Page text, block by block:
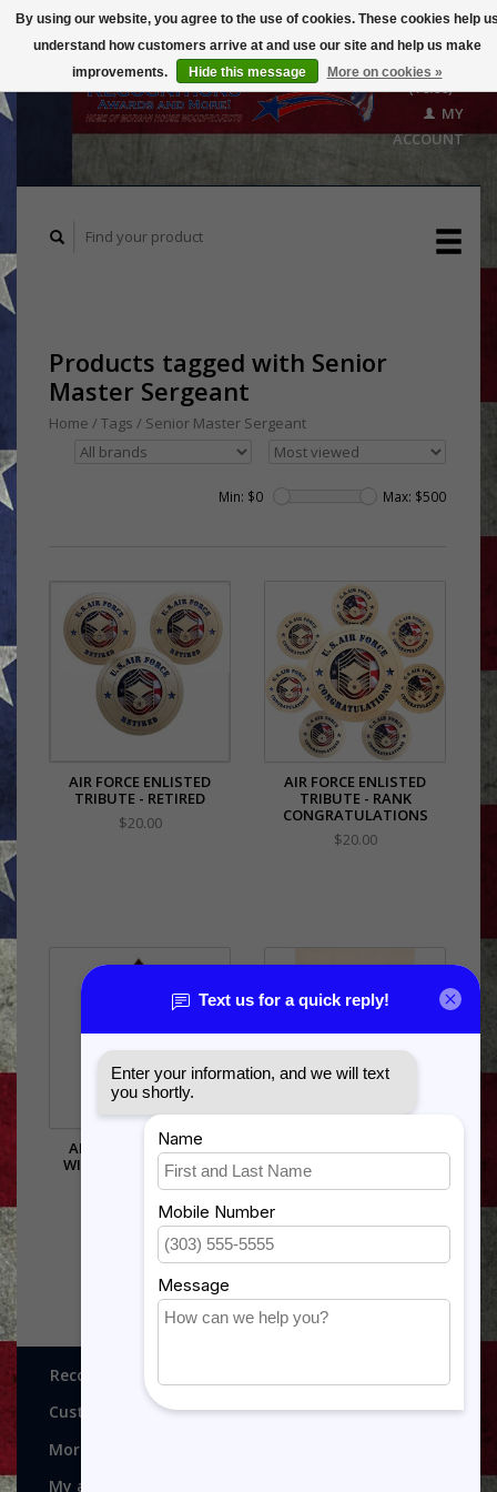
($0.00)
MY
ACCOUNT
Products tagged with Senior
Master Sergeant
Home / Tags / Senior Master Sergeant
Min: $0 Max: $500
AIR FORCE ENLISTED
TRIBUTE - RETIRED
$20.00
AIR FORCE ENLISTED
TRIBUTE - RANK
CONGRATULATIONS
$20.00
AIR FORCE CHEVRON
WITH RAISED STRIPES
$473.00
MSB-CONTWR SHADOW
BOX IN THE SHAPE OF A
CONTROL TOWER..3X5
$385.00
Recognitions, Awards and More!
Customer service
More
My account
By using our website, you agree to the use of cookies. These cookies help
understand how customers arrive at and use our site and help us make
improvements.
Hide this message More on cookies »